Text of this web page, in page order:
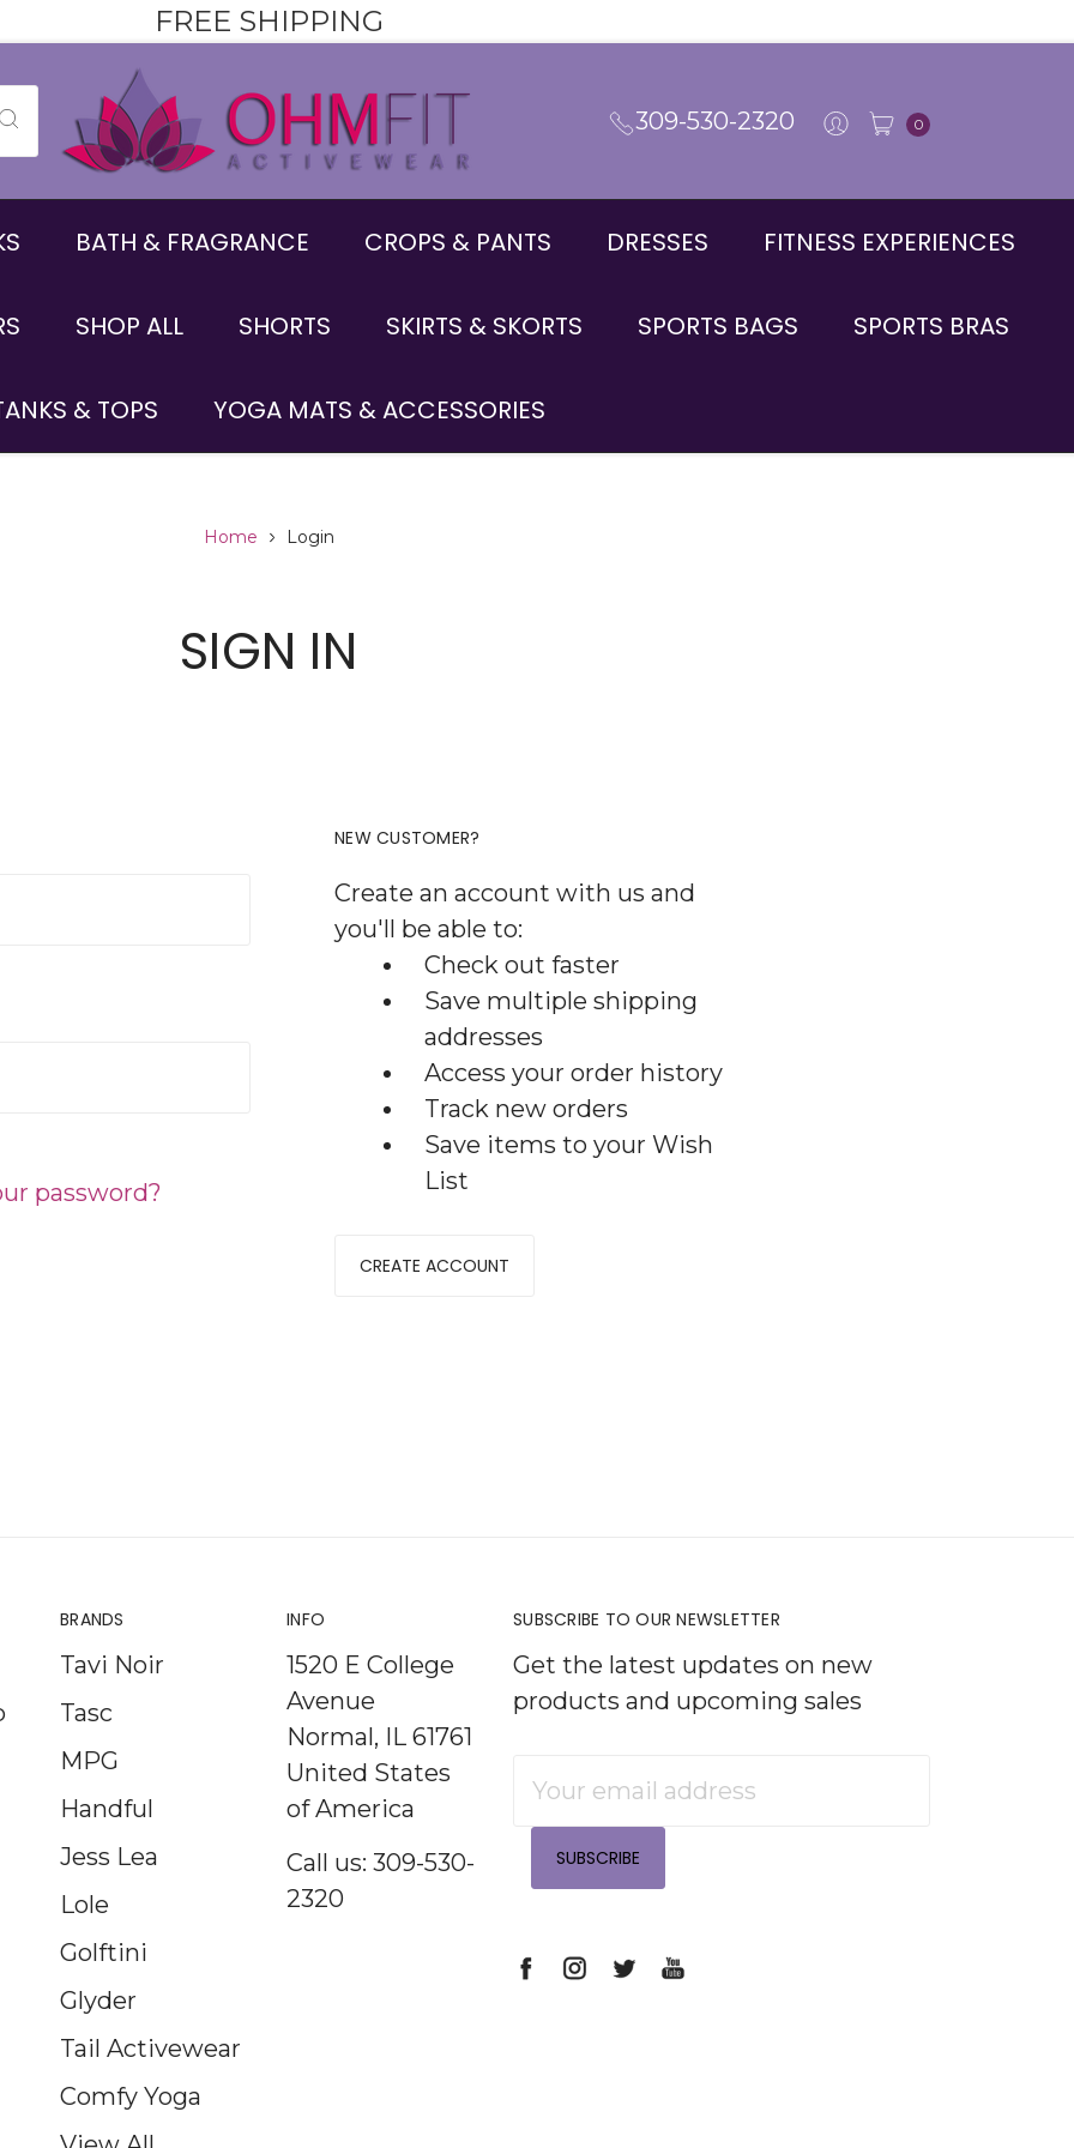
FREE SHIPPING
309-530-2320 0
BATH & FRAGRANCE CROPS & PANTS DRESSES FITNESS EXPERIENCES
SHOP ALL SHORTS SKIRTS & SKORTS SPORTS BAGS SPORTS BRAS
& TOPS YOGA MATS & ACCESSORIES
Home Login
SIGN IN
password?
NEW CUSTOMER?
Create an account with us and
you'll be able to:
Check out faster
Save multiple shipping
addresses
Access your order history
Track new orders
Save items to your Wish
List
CREATE ACCOUNT
BRANDS
Tavi Noir
Tasc
MPG
Handful
Jess Lea
Lole
Golftini
Glyder
Tail Activewear
Comfy Yoga
INFO
1520 E College
Avenue
Normal, IL 61761
United States
of America
Call us: 309-530-
2320
SUBSCRIBE TO OUR NEWSLETTER
Get the latest updates on new
products and upcoming sales
Address